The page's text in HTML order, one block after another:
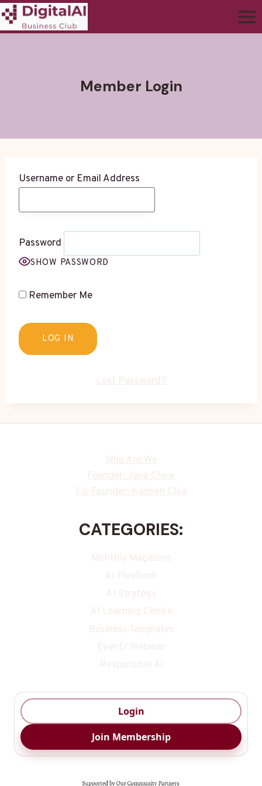
Member Login
Username or Email Address
Password
SHOW PASSWORD
Remember Me
Lost Password?
Who Are We
Founder: Jane Chew
Co-Founder: Kalmen Chia
CATEGORIES:
Monthly Magazine
AI Playbook
AI Strategy
AI Learning Centre
Business Templates
Event/ Webinar
Responsible Ai
Login
Join Membership